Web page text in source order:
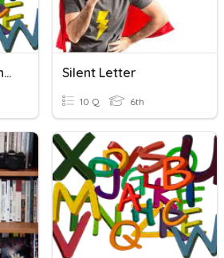
Spanish Letter Sounds Silent Letter
10 Q 6th